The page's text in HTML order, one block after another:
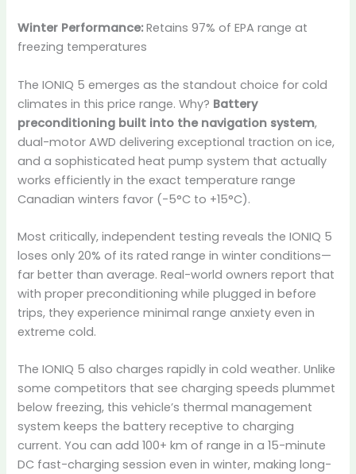
Winter Performance:Retains 97% of EPA range at
freezing temperatures
The IONIQ 5 emerges as the standout choice for cold
climates in this price range. Why? Battery
preconditioning built into the navigation system,
dual-motor AWD delivering exceptional traction on ice,
and a sophisticated heat pump system that actually
works efficiently in the exact temperature range
Canadian winters favor (-5°C to +15°C).
Most critically, independent testing reveals the IONIQ 5
loses only 20% of its rated range in winter conditions—
far better than average. Real-world owners report that
with proper preconditioning while plugged in before
trips, they experience minimal range anxiety even in
extreme cold.
The IONIQ 5 also charges rapidly in cold weather. Unlike
some competitors that see charging speeds plummet
below freezing, this vehicle’s thermal management
system keeps the battery receptive to charging
current. You can add 100+ km of range in a 15-minute
DC fast-charging session even in winter, making long-